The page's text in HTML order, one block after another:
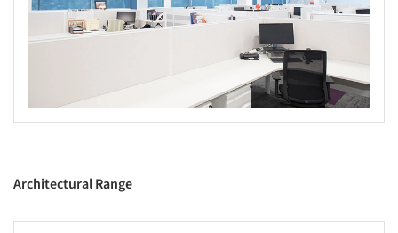
Architectural Range